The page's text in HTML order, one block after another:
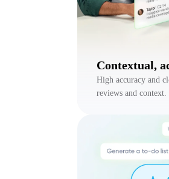
Contextual,
High accuracy and
reviews and context.